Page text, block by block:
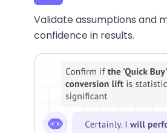
Validate assumptions and
confidence in results.